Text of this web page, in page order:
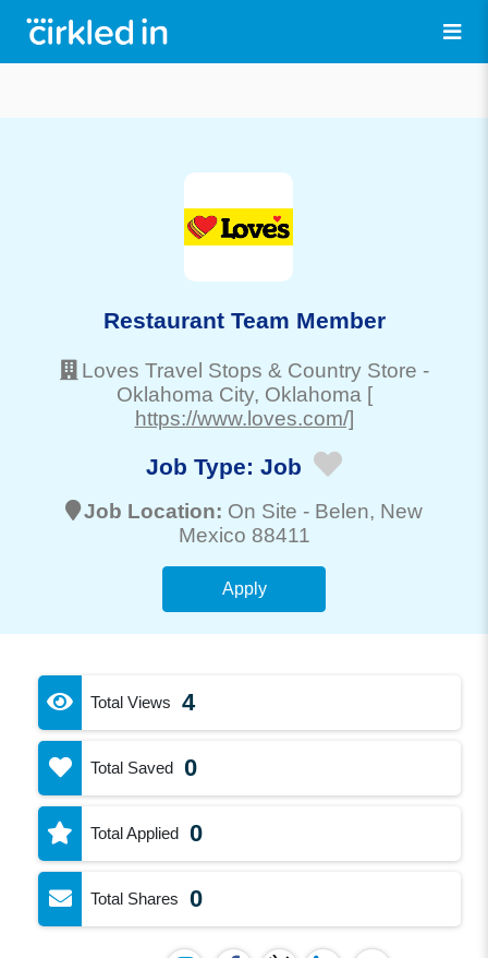
Restaurant Team Member
Loves Travel Stops & Country Store -
Oklahoma City, Oklahoma [
https://www.loves.com/]
Job Type: Job
Job Location: On Site - Belen, New
Mexico 88411
Apply
Total Views 4
Total Saved 0
Total Applied 0
Total Shares 0